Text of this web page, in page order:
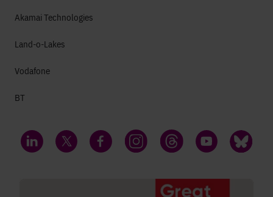
Akamai Technologies
Land-o-Lakes
Vodafone
BT
LinkedIn Twitter FacebookInstagramThreads YouTube Bluesky